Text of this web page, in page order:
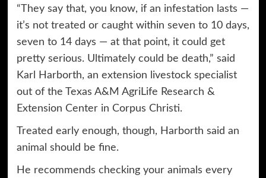
“They say that, you know, if an infestation lasts —
it’s not treated or caught within seven to 10 days,
seven to 14 days — at that point, it could get
pretty serious. Ultimately could be death,” said
Karl Harborth, an extension livestock specialist
out of the Texas A&M AgriLife Research &
Extension Center in Corpus Christi.
Treated early enough, though, Harborth said an
animal should be fine.
He recommends checking your animals every